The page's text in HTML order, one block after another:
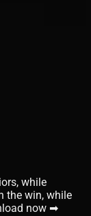
while
the win, while
now ➡